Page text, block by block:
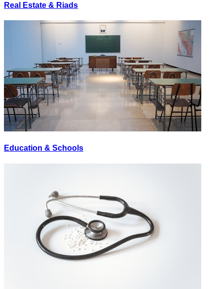
Real Estate & Riads
Education & Schools